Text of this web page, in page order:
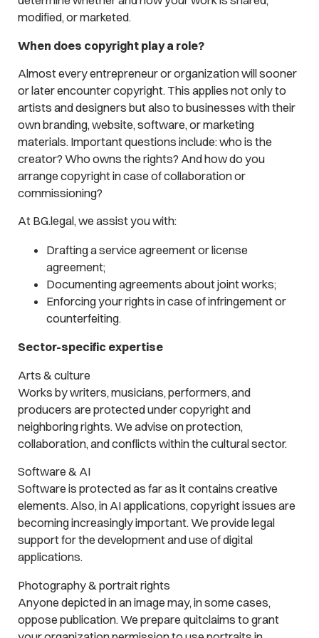
modified, or marketed.
When does copyright play a role?
Almost every entrepreneur or organization will sooner
or later encounter copyright. This applies not only to
artists and designers but also to businesses with their
own branding, website, software, or marketing
materials. Important questions include: who is the
creator? Who owns the rights? And how do you
arrange copyright in case of collaboration or
commissioning?
At BG.legal, we assist you with:
Drafting a service agreement or license
agreement;
Documenting agreements about joint works;
Enforcing your rights in case of infringement or
counterfeiting.
Sector-specific expertise
Arts & culture
Works by writers, musicians, performers, and
producers are protected under copyright and
neighboring rights. We advise on protection,
collaboration, and conflicts within the cultural sector.
Software & AI
Software is protected as far as it contains creative
elements. Also, in AI applications, copyright issues are
becoming increasingly important. We provide legal
support for the development and use of digital
applications.
Photography & portrait rights
Anyone depicted in an image may, in some cases,
oppose publication. We prepare quitclaims to grant